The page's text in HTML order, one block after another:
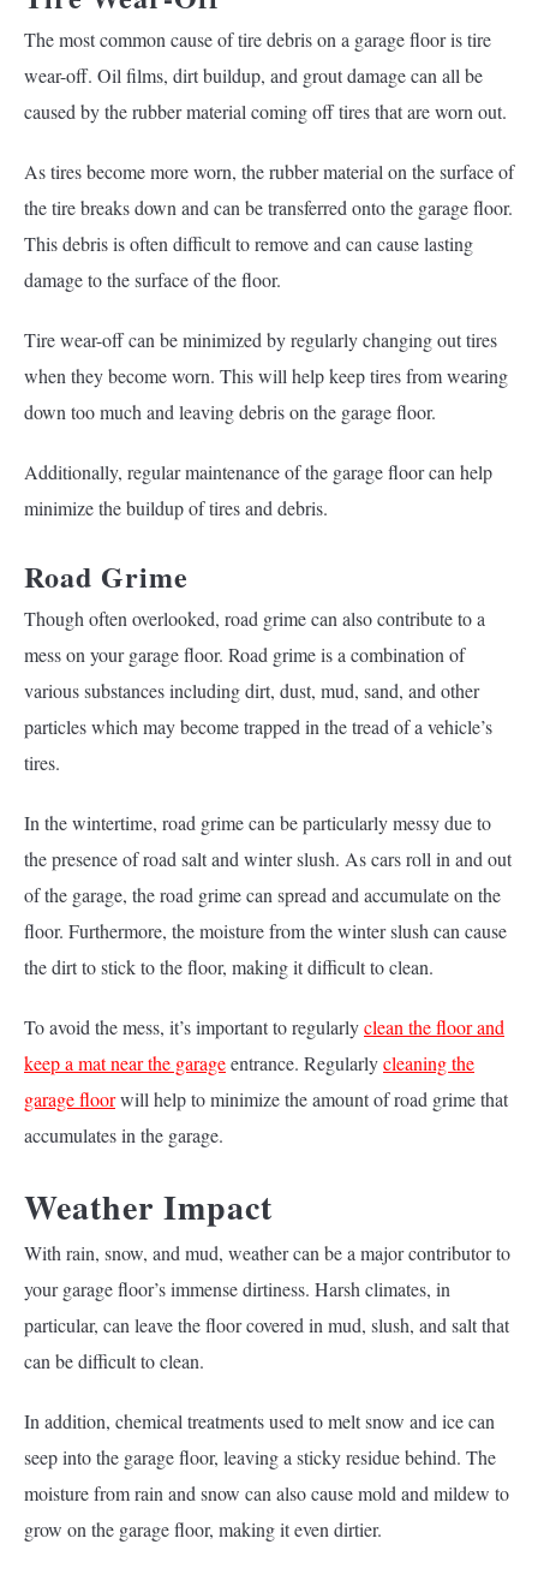
The most common cause of tire debris on a garage floor is tire
wear-off. Oil films, dirt buildup, and grout damage can all be
caused by the rubber material coming off tires that are worn out.
As tires become more worn, the rubber material on the surface of
the tire breaks down and can be transferred onto the garage floor.
This debris is often difficult to remove and can cause lasting
damage to the surface of the floor.
Tire wear-off can be minimized by regularly changing out tires
when they become worn. This will help keep tires from wearing
down too much and leaving debris on the garage floor.
Additionally, regular maintenance of the garage floor can help
minimize the buildup of tires and debris.
Road Grime
Though often overlooked, road grime can also contribute to a
mess on your garage floor. Road grime is a combination of
various substances including dirt, dust, mud, sand, and other
particles which may become trapped in the tread of a vehicle’s
tires.
In the wintertime, road grime can be particularly messy due to
the presence of road salt and winter slush. As cars roll in and out
of the garage, the road grime can spread and accumulate on the
floor. Furthermore, the moisture from the winter slush can cause
the dirt to stick to the floor, making it difficult to clean.
To avoid the mess, it’s important to regularlyclean the floor and
keep a mat near the garageentrance. Regularlycleaning the
garage floorwill help to minimize the amount of road grime that
accumulates in the garage.
Weather Impact
With rain, snow, and mud, weather can be a major contributor to
your garage floor’s immense dirtiness. Harsh climates, in
particular, can leave the floor covered in mud, slush, and salt that
can be difficult to clean.
In addition, chemical treatments used to melt snow and ice can
seep into the garage floor, leaving a sticky residue behind. The
moisture from rain and snow can also cause mold and mildew to
grow on the garage floor, making it even dirtier.